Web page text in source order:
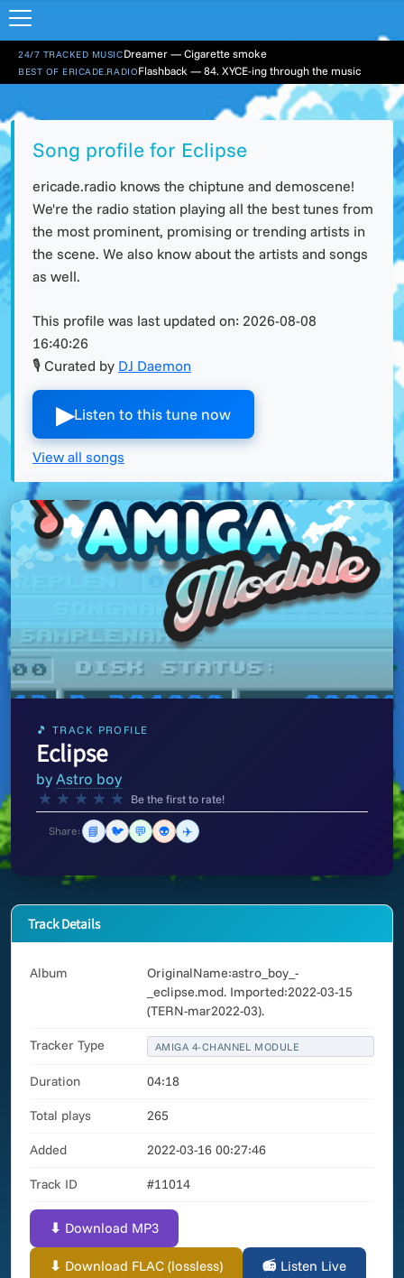
24/7 TRACKED MUSICDreamer — Cigarette smoke
BEST OF ERICADE.RADIOFlashback — 84. XYCE-ing through the music
Song profile for Eclipse
ericade.radio knows the chiptune and demoscene!
We're the radio station playing all the best tunes from
the most prominent, promising or trending artists in
the scene. We also know about the artists and songs
as well.
This profile was last updated on: 2026-08-08
16:40:26
🎙 Curated by DJ Daemon
▶︎Listen to this tune now
View all songs
🎵 TRACK PROFILE
Eclipse
byAstro boy
★ ★ ★ ★ ★ Be the first to rate!
Share: 📘 🐦 💬 👽 ✈️
Track Details
Album
OriginalName:astro_boy_-
_eclipse.mod. Imported:2022-03-15
(TERN-mar2022-03).
Tracker Type AMIGA 4-CHANNEL MODULE
Duration 04:18
Total plays 265
Added 2022-03-16 00:27:46
Track ID #11014
⬇ Download MP3
⬇ Download FLAC (lossless) 📻 Listen Live